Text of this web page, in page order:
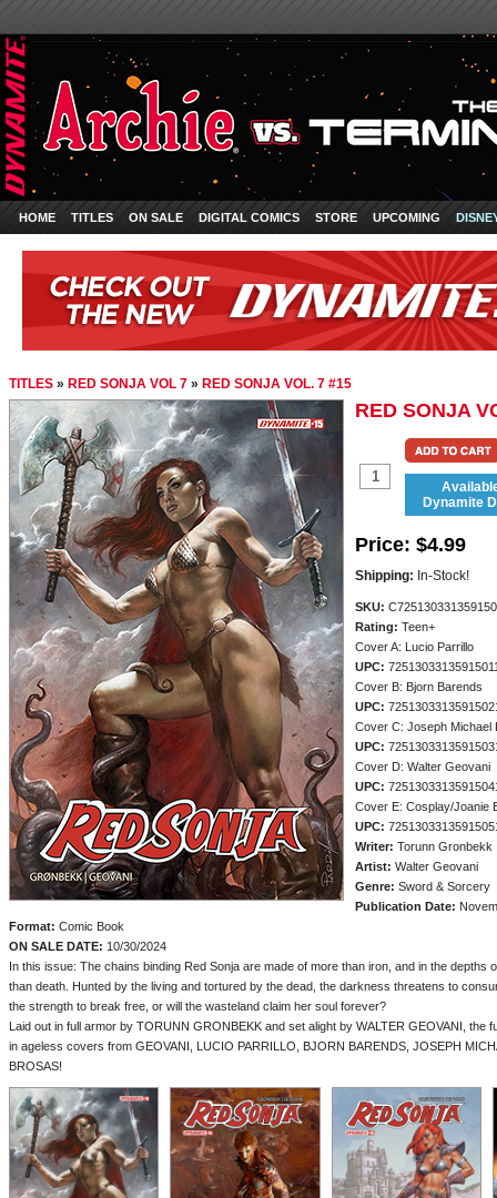
HOME TITLES ON SALE DIGITAL COMICS STORE UPCOMING
TITLES » RED SONJA VOL 7 » RED SONJA VOL. 7 #15
RED SONJA
Dynamite
Price: $4.99
Shipping: In-Stock!
SKU:
Rating: Teen+
Cover A: Lucio Parrillo
UPC:
Cover B: Bjorn Barends
UPC:
Cover C: Joseph Michael
UPC:
Cover D: Walter Geovani
UPC:
Cover E: Cosplay/Joanie
UPC:
Writer: Torunn Gronbekk
Artist: Walter Geovani
Genre: Sword & Sorcery
Publication Date:
Format: Comic Book
ON SALE DATE: 10/30/2024
In this issue: The chains binding Red Sonja are made of more than iron, and in the depths
than death. Hunted by the living and tortured by the dead, the darkness threatens to
the strength to break free, or will the wasteland claim her soul forever?
Laid out in full armor by TORUNN GRONBEKK and set alight by WALTER GEOVANI, the
in ageless covers from GEOVANI, LUCIO PARRILLO, BJORN BARENDS, JOSEPH
BROSAS!